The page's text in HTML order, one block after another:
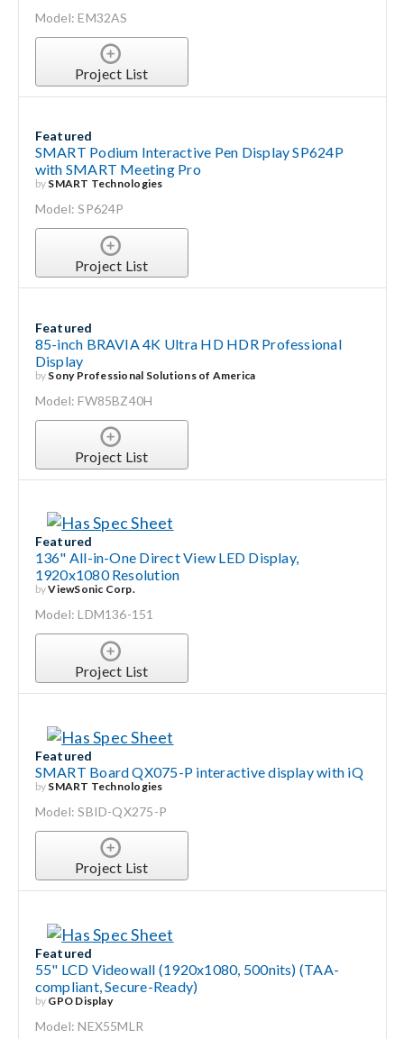
Model: EM32AS
Project List
Featured
SMART Podium Interactive Pen Display SP624P
with SMART Meeting Pro
by SMART Technologies
Model: SP624P
Project List
Featured
85-inch BRAVIA 4K Ultra HD HDR Professional
Display
by Sony Professional Solutions of America
Model: FW85BZ40H
Project List
Featured
136" All-in-One Direct View LED Display,
1920x1080 Resolution
byViewSonic Corp.
Model: LDM136-151
Project List
Featured
SMART Board QX075-P interactive display with iQ
by SMART Technologies
Model: SBID-QX275-P
Project List
Featured
55" LCD Videowall (1920x1080, 500nits) (TAA-
compliant, Secure-Ready)
by GPO Display
Model: NEX55MLR